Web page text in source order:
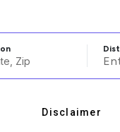
Disclaimer